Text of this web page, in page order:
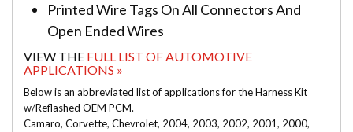
Printed Wire Tags On All Connectors And
Open Ended Wires
VIEW THE FULL LIST OF AUTOMOTIVE
APPLICATIONS »
Below is an abbreviated list of applications for the Harness Kit
w/Reflashed OEM PCM.
Camaro, Corvette, Chevrolet, 2004, 2003, 2002, 2001, 2000,